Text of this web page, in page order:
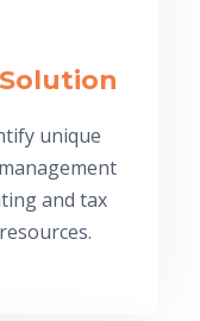
unique
and tax